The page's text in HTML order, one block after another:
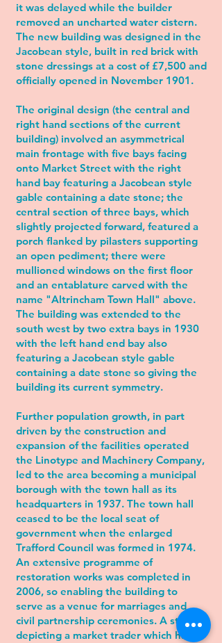
it was delayed while the builder
removed an uncharted water cistern.
The new building was designed in the
Jacobean style, built in red brick with
stone dressings at a cost of £7,500 and
officially opened in November 1901.
The original design (the central and
right hand sections of the current
building) involved an asymmetrical
main frontage with five bays facing
onto Market Street with the right
hand bay featuring a Jacobean style
gable containing a date stone; the
central section of three bays, which
slightly projected forward, featured a
porch flanked by pilasters supporting
an open pediment; there were
mullioned windows on the first floor
and an entablature carved with the
name "Altrincham Town Hall" above.
The building was extended to the
south west by two extra bays in 1930
with the left hand end bay also
featuring a Jacobean style gable
containing a date stone so giving the
building its current symmetry.
Further population growth, in part
driven by the construction and
expansion of the facilities operated
the Linotype and Machinery Company,
led to the area becoming a municipal
borough with the town hall as its
headquarters in 1937. The town hall
ceased to be the local seat of
government when the enlarged
Trafford Council was formed in 1974.
An extensive programme of
restoration works was completed in
2006, so enabling the building to
serve as a venue for marriages and
civil partnership ceremonies. A statue
depicting a market trader which had